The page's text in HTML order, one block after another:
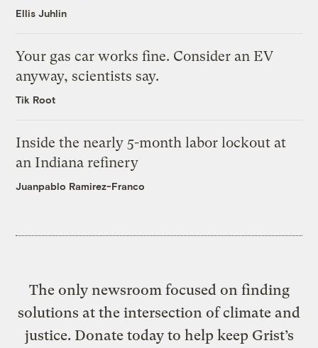
Ellis Juhlin
Your gas car works fine. Consider an EV
anyway, scientists say.
Tik Root
Inside the nearly 5-month labor lockout at
an Indiana refinery
Juanpablo Ramirez-Franco
The only newsroom focused on finding
solutions at the intersection of climate and
justice. Donate today to help keep Grist’s